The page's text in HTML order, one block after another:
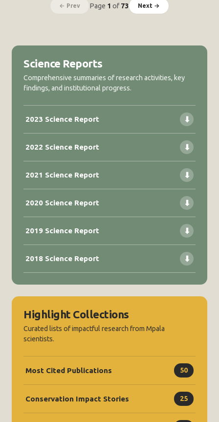
← Prev Page 1 of73 Next →
Science Reports
Comprehensive summaries of research activities, key
findings, and institutional progress.
2023 Science Report ⬇
2022 Science Report ⬇
2021 Science Report ⬇
2020 Science Report ⬇
2019 Science Report ⬇
2018 Science Report ⬇
Highlight Collections
Curated lists of impactful research from Mpala
scientists.
Most Cited Publications 50
Conservation Impact Stories 25